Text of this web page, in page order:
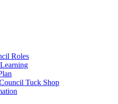
Roles
Tuck Shop